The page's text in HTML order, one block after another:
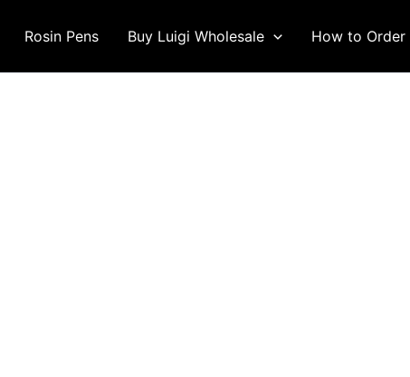
Rosin Pens Buy Luigi Wholesale How to Order